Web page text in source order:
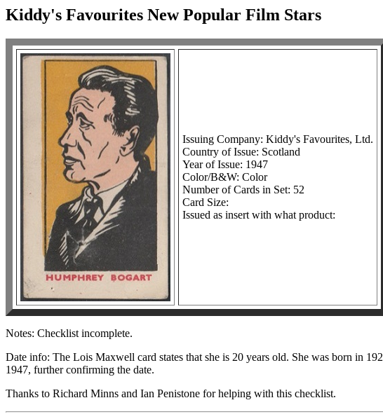
Kiddy's Favourites New Popular Film Stars
Issuing Company: Kiddy's Favourites, Ltd.
Country of Issue: Scotland
Year of Issue: 1947
Color/B&W: Color
Number of Cards in Set: 52
Card Size:
Issued as insert with what product:
Notes: Checklist incomplete.
Date info: The Lois Maxwell card states that she is 20 years old. She was born in
1947, further confirming the date.
Thanks to Richard Minns and Ian Penistone for helping with this checklist.